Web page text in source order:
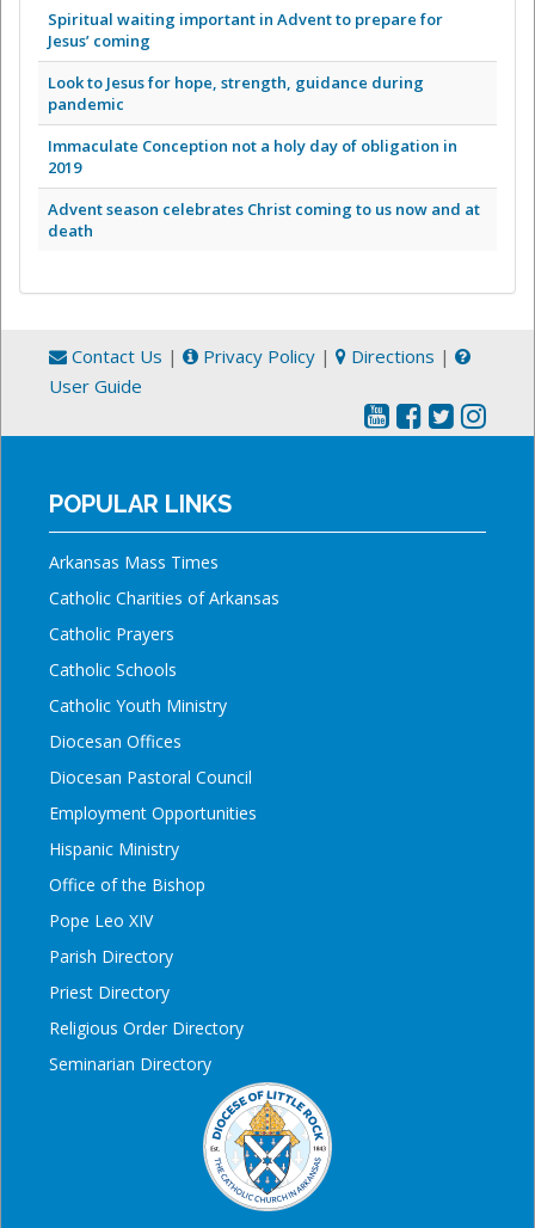
Spiritual waiting important in Advent to prepare for
Jesus’ coming
Look to Jesus for hope, strength, guidance during
pandemic
Immaculate Conception not a holy day of obligation in
2019
Advent season celebrates Christ coming to us now and at
death
Contact Us | Privacy Policy | Directions |
User Guide
POPULAR LINKS
Arkansas Mass Times
Catholic Charities of Arkansas
Catholic Prayers
Catholic Schools
Catholic Youth Ministry
Diocesan Offices
Diocesan Pastoral Council
Employment Opportunities
Hispanic Ministry
Office of the Bishop
Pope Leo XIV
Parish Directory
Priest Directory
Religious Order Directory
Seminarian Directory